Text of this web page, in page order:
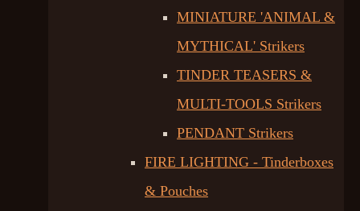
MINIATURE 'ANIMAL &
MYTHICAL' Strikers
TINDER TEASERS &
MULTI-TOOLS Strikers
PENDANT Strikers
FIRE LIGHTING - Tinderboxes
& Pouches